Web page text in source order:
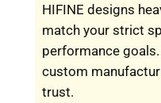
HIFINE designs
match your strict
performance
custom
trust.